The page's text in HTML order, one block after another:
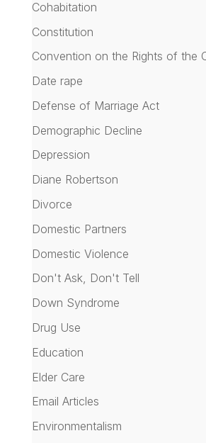
Cohabitation
Constitution
Convention on the Rights of the
Date rape
Defense of Marriage Act
Demographic Decline
Depression
Diane Robertson
Divorce
Domestic Partners
Domestic Violence
Don't Ask, Don't Tell
Down Syndrome
Drug Use
Education
Elder Care
Email Articles
Environmentalism